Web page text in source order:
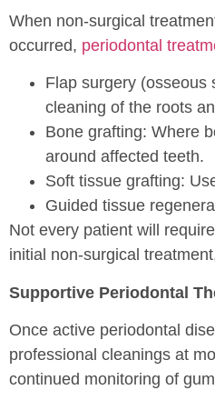
When non-surgical
occurred, periodontal
Flap surgery (osseous
cleaning of the roots
Bone grafting: Where
around affected teeth.
Soft tissue grafting:
Guided tissue
Not every patient will
initial non-surgical
Supportive Periodontal
Once active periodontal
professional cleanings at
continued monitoring of